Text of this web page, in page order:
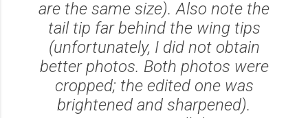
are the same size). Also note the
tail tip far behind the wing tips
(unfortunately, I did not obtain
better photos. Both photos were
cropped; the edited one was
brightened and sharpened).